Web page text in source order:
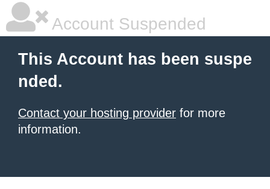
Account Suspended
This Account has been suspe
nded.
Contact your hosting provider for more
information.